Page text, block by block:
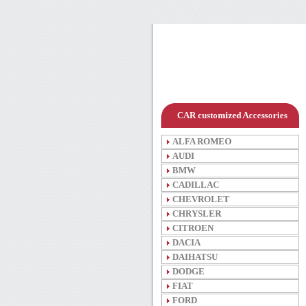
CAR customized Accessories
ALFA ROMEO
AUDI
BMW
CADILLAC
CHEVROLET
CHRYSLER
CITROEN
DACIA
DAIHATSU
DODGE
FIAT
FORD